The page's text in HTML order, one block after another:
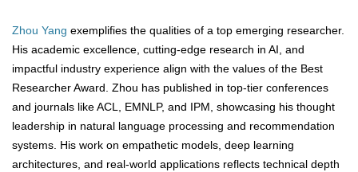
Zhou Yang exemplifies the qualities of a top emerging researcher.
His academic excellence, cutting-edge research in AI, and
impactful industry experience align with the values of the Best
Researcher Award. Zhou has published in top-tier conferences
and journals like ACL, EMNLP, and IPM, showcasing his thought
leadership in natural language processing and recommendation
systems. His work on empathetic models, deep learning
architectures, and real-world applications reflects technical depth